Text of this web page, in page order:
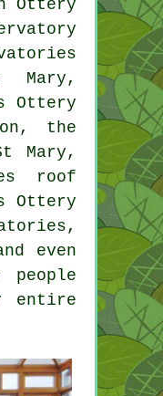
Ottery
Mary,
Ottery
the
Mary,
roof
Ottery
even
entire